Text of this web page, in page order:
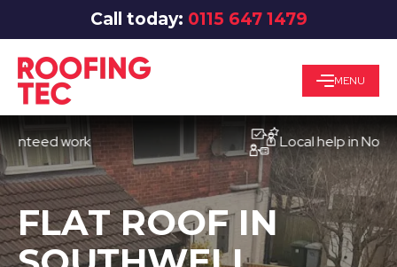
Call today: 0115 647 1479
MENU
work Local help in
FLAT ROOF IN